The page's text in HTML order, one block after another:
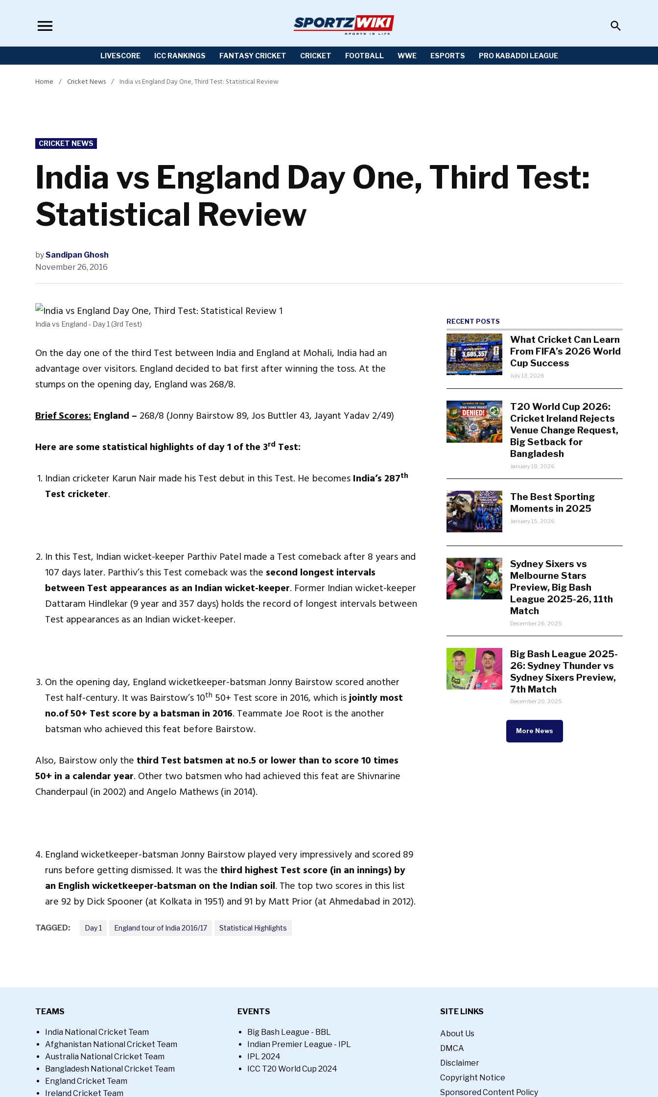
Open
Search
LIVESCORE ICC RANKINGS FANTASY CRICKET CRICKET FOOTBALL WWE ESPORTS PRO KABADDI LEAGUE
Home / Cricket News / India vs England Day One, Third Test: Statistical Review
POSTED
IN
CRICKET NEWS
India vs England Day One, Third Test:
Statistical Review
bySandipan Ghosh
November 26, 2016
India vs England - Day 1 (3rd Test)
On the day one of the third Test between India and England at Mohali, India had an
advantage over visitors. England decided to bat first after winning the toss. At the
stumps on the opening day, England was 268/8.
Brief Scores:England – 268/8 (Jonny Bairstow 89, Jos Buttler 43, Jayant Yadav 2/49)
Here are some statistical highlights of day 1 of the 3rd Test:
Indian cricketer Karun Nair made his Test debut in this Test. He becomesIndia’s 287th
Test cricketer.
In this Test, Indian wicket-keeper Parthiv Patel made a Test comeback after 8 years and
107 days later. Parthiv’s this Test comeback was the second longest intervals
between Test appearances as an Indian wicket-keeper. Former Indian wicket-keeper
Dattaram Hindlekar (9 year and 357 days) holds the record of longest intervals between
Test appearances as an Indian wicket-keeper.
On the opening day, England wicketkeeper-batsman Jonny Bairstow scored another
Test half-century. It was Bairstow’s 10th 50+ Test score in 2016, which isjointly most
no.of 50+ Test score by a batsman in 2016. Teammate Joe Root is the another
batsman who achieved this feat before Bairstow.
Also, Bairstow only the third Test batsmen at no.5 or lower than to score 10 times
50+ in a calendar year. Other two batsmen who had achieved this feat are Shivnarine
Chanderpaul (in 2002) and Angelo Mathews (in 2014).
England wicketkeeper-batsman Jonny Bairstow played very impressively and scored 89
runs before getting dismissed. It was the third highest Test score (in an innings) by
an English wicketkeeper-batsman on the Indian soil. The top two scores in this list
are 92 by Dick Spooner (at Kolkata in 1951) and 91 by Matt Prior (at Ahmedabad in 2012).
TAGGED: Day 1 England tour of India 2016/17 Statistical Highlights
RECENT POSTS
What Cricket Can Learn
From FIFA’s 2026 World
Cup Success
July 13, 2026
T20 World Cup 2026:
Cricket Ireland Rejects
Venue Change Request,
Big Setback for
Bangladesh
January 18, 2026
The Best Sporting
Moments in 2025
January 15, 2026
Sydney Sixers vs
Melbourne Stars
Preview, Big Bash
League 2025-26, 11th
Match
December 26, 2025
Big Bash League 2025-
26: Sydney Thunder vs
Sydney Sixers Preview,
7th Match
December 20, 2025
More News
TEAMS
India National Cricket Team
Afghanistan National Cricket Team
Australia National Cricket Team
Bangladesh National Cricket Team
England Cricket Team
Ireland Cricket Team
EVENTS
Big Bash League - BBL
Indian Premier League - IPL
IPL 2024
ICC T20 World Cup 2024
SITE LINKS
About Us
DMCA
Disclaimer
Copyright Notice
Sponsored Content Policy